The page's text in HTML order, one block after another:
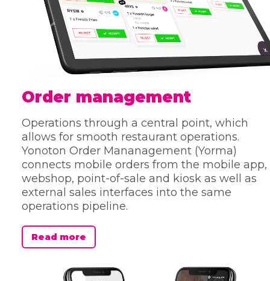
Order management
Operations through a central point, which
allows for smooth restaurant operations.
Yonoton Order Mananagement (Yorma)
connects mobile orders from the mobile app,
webshop, point-of-sale and kiosk as well as
external sales interfaces into the same
operations pipeline.
Read more